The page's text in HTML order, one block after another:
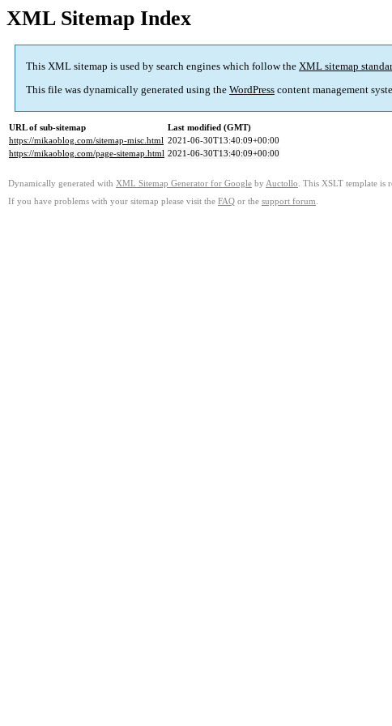
XML Sitemap Index
This XML sitemap is used by search engines which follow the XML sitemap
This file was dynamically generated using the WordPress content management
URL of sub-sitemap
Last modified (GMT)
https://mikaoblog.com/sitemap-misc.html 2021-06-30T13:40:09+00:00
https://mikaoblog.com/page-sitemap.html 2021-06-30T13:40:09+00:00
Dynamically generated with XML Sitemap Generator for Google by Auctollo . This XSLT template is
If you have problems with your sitemap please visit the FAQ or the support forum